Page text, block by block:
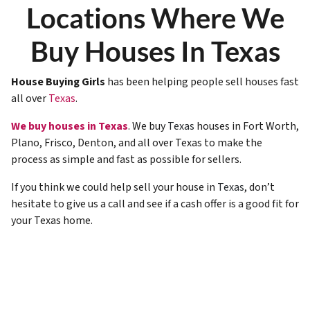
Locations Where We
Buy Houses In Texas
House Buying Girls has been helping people sell houses fast
all overTexas.
We buy houses in Texas. We buyTexas houses in Fort Worth,
Plano, Frisco, Denton, and all over Texas to make the
process as simple and fast as possible for sellers.
If you think we could help sell your house in Texas, don’t
hesitate to give us a call and see if a cash offer is a good fit for
your Texas home.